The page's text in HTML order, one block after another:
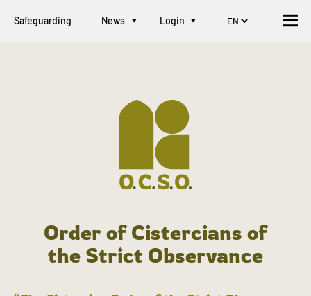
Safeguarding News Login
Order of Cistercians of
the Strict Observance